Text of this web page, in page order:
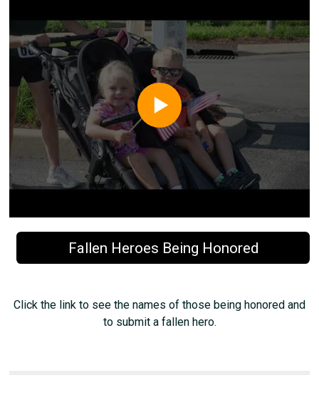
Fallen Heroes Being Honored
Click the link to see the names of those being honored and
to submit a fallen hero.